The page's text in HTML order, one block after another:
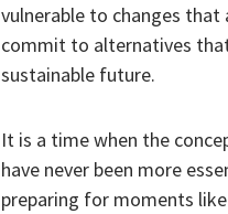
vulnerable to changes
commit to alternatives
sustainable future.
It is a time when the
have never been more
preparing for moments